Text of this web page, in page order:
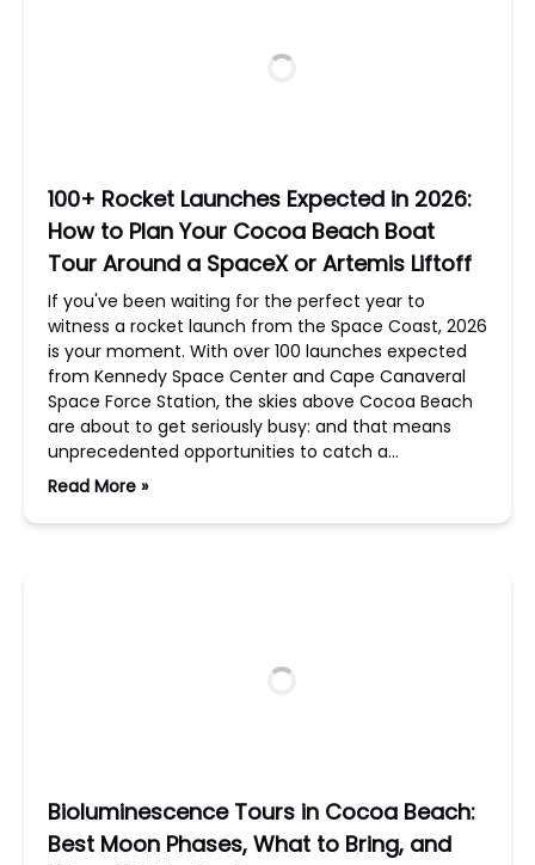
100+ Rocket Launches Expected in 2026:
How to Plan Your Cocoa Beach Boat
Tour Around a SpaceX or Artemis Liftoff
If you've been waiting for the perfect year to
witness a rocket launch from the Space Coast, 2026
is your moment. With over 100 launches expected
from Kennedy Space Center and Cape Canaveral
Space Force Station, the skies above Cocoa Beach
are about to get seriously busy: and that means
unprecedented opportunities to catch a…
Read More »
Bioluminescence Tours in Cocoa Beach:
Best Moon Phases, What to Bring, and